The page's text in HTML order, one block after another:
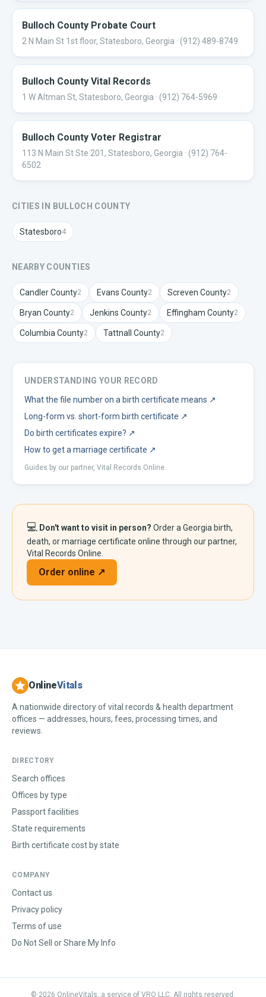
Bulloch County Probate Court
2 N Main St 1st floor, Statesboro, Georgia · (912) 489-8749
Bulloch County Vital Records
1 W Altman St, Statesboro, Georgia · (912) 764-5969
Bulloch County Voter Registrar
113 N Main St Ste 201, Statesboro, Georgia · (912) 764-
6502
CITIES IN BULLOCH COUNTY
Statesboro4
NEARBY COUNTIES
CandlerCounty2 Evans County2 Screven County2
Bryan County2 Jenkins County2 Effingham County2
Columbia County2 Tattnall County2
UNDERSTANDING YOUR RECORD
What the file number on a birth certificate means ↗
Long-form vs. short-form birth certificate ↗
Do birth certificates expire? ↗
How to get a marriage certificate ↗
Guides by our partner, Vital Records Online.
💻 Don't want to visit in person? Order a Georgia birth,
death, or marriage certificate online through our partner,
Vital Records Online.
Order online ↗
OnlineVitals
A nationwide directory of vital records & health department
offices — addresses, hours, fees, processing times, and
reviews.
DIRECTORY
Search offices
Offices by type
Passport facilities
State requirements
Birth certificate cost by state
COMPANY
Contact us
Privacy policy
Terms of use
Do Not Sell or Share My Info
© 2026 OnlineVitals, a service of VRO LLC. All rights reserved.